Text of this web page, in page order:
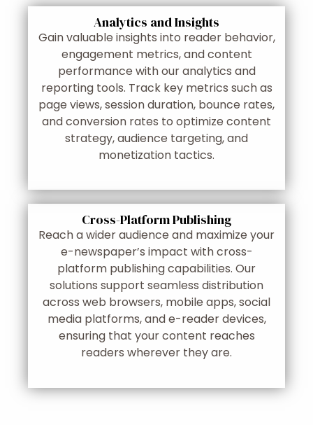
Analytics and Insights
Gain valuable insights into reader behavior,
engagement metrics, and content
performance with our analytics and
reporting tools. Track key metrics such as
page views, session duration, bounce rates,
and conversion rates to optimize content
strategy, audience targeting, and
monetization tactics.
Cross-Platform Publishing
Reach a wider audience and maximize your
e-newspaper’s impact with cross-
platform publishing capabilities. Our
solutions support seamless distribution
across web browsers, mobile apps, social
media platforms, and e-reader devices,
ensuring that your content reaches
readers wherever they are.